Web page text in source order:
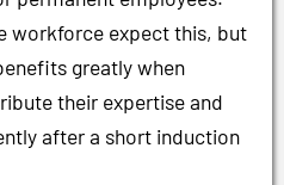
workforce expect this, but
greatly when
their expertise and
after a short induction